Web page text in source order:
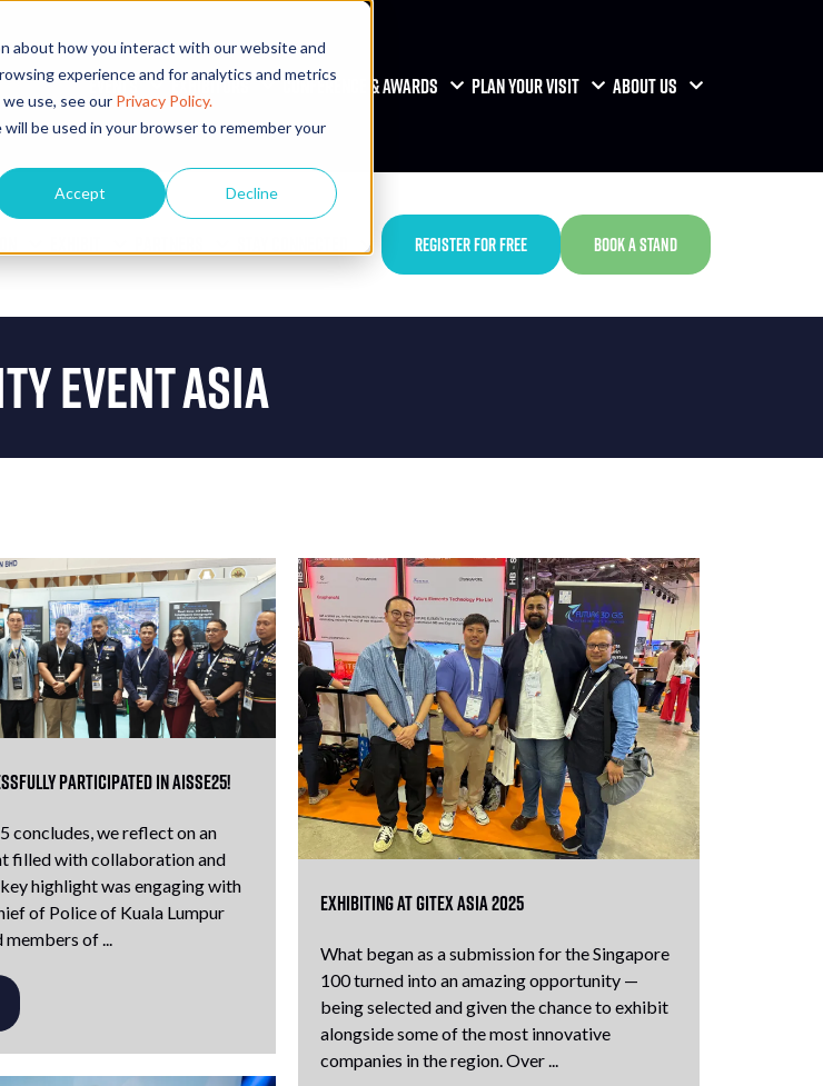
about how you interact with our website and
experience and for analytics and metrics
use, see our Privacy Policy.
be used in your browser to remember your
Accept Decline
EVENTS EXHIBITORS CONFERENCE & AWARDS PLAN YOUR VISIT ABOUT US
REGISTER FOR FREE BOOK A STAND
Event Asia
participated in AISSE25!
concludes, we reflect on an
filled with collaboration and
highlight was engaging with
of Police of Kuala Lumpur
members of ...
Exhibiting at GITEX Asia 2025
What began as a submission for the Singapore
100 turned into an amazing opportunity —
being selected and given the chance to exhibit
alongside some of the most innovative
companies in the region. Over ...